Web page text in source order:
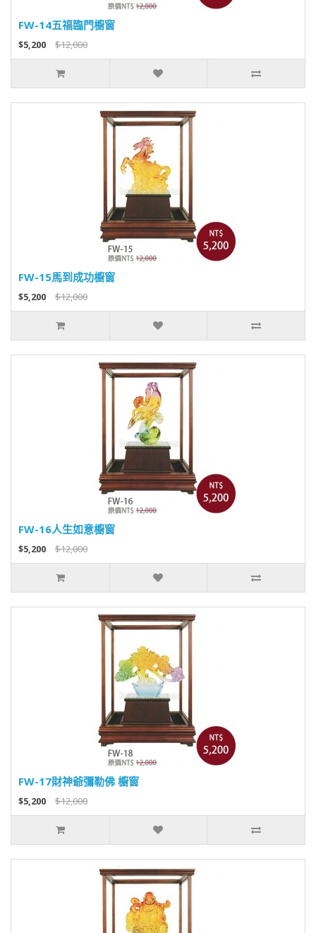
FW-14五福臨門櫥窗
$5,200 $12,000
FW-15馬到成功櫥窗
$5,200 $12,000
FW-16人生如意櫥窗
$5,200 $12,000
FW-17財神爺彌勒佛 櫥窗
$5,200 $12,000